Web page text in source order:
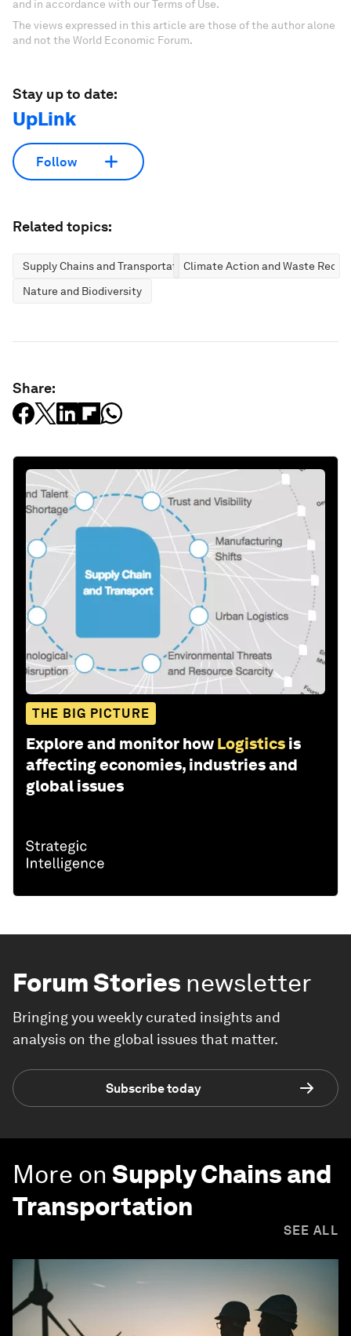
and in accordance with our Terms of Use.
The views expressed in this article are those of the author alone
and not the World Economic Forum.
Stay up to date:
UpLink
Follow
Related topics:
Supply Chains and TransportationClimate Action and Waste
Nature and Biodiversity
Share:
THE BIG PICTURE
Explore and monitor how Logistics is
affecting economies, industries and
global issues
Forum Stories newsletter
Bringing you weekly curated insights and
analysis on the global issues that matter.
Subscribe today
More on Supply Chains and
Transportation
SEE ALL